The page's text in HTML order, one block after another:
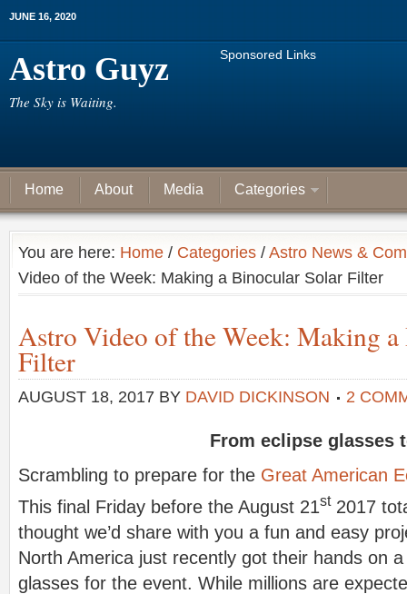
JUNE 16, 2020
Astro Guyz
The Sky is Waiting.
Sponsored Links
Home About Media Categories
You are here: Home / Categories / Astro News &
Video of the Week: Making a Binocular Solar Filter
Astro Video of the Week: Making
Filter
AUGUST 18, 2017 BY DAVID DICKINSON 2
From eclipse
Scrambling to prepare for the Great American
This final Friday before the August 21st2017
thought we’d share with you a fun and easy
North America just recently got their hands on
glasses for the event. While millions are